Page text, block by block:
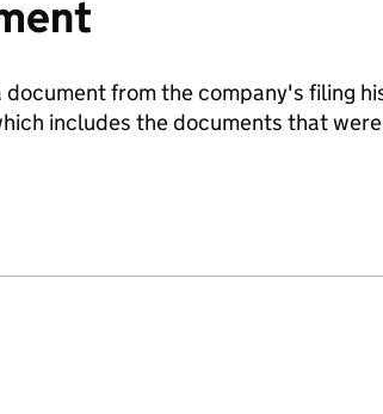
from the company's filing
includes the documents that